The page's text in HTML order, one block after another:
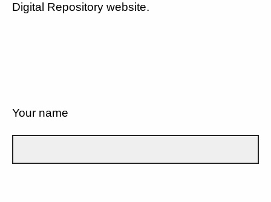
Digital Repository website.
Your name